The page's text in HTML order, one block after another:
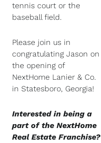
tennis court or the
baseball field.
Please join us in
congratulating Jason on
the opening of
NextHome Lanier & Co.
in Statesboro, Georgia!
Interested in being a
part of the NextHome
Real Estate Franchise?